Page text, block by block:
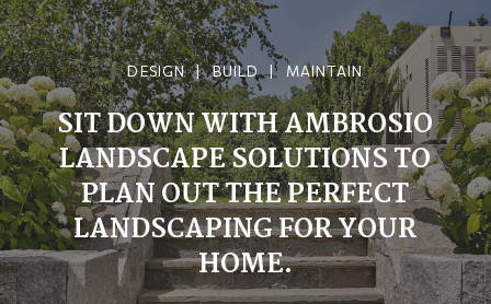
DESIGN | BUILD | MAINTAIN
SIT DOWN WITH AMBROSIO
LANDSCAPE SOLUTIONS TO
PLAN OUT THE PERFECT
LANDSCAPING FOR YOUR
HOME.